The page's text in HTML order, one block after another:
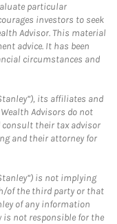
particular
investors to seek
Advisor. This material
advice. It has been
circumstances and
its affiliates and
Advisors do not
consult their tax advisor
and their attorney for
is not implying
of the third party or that
of any information
is not responsible for the